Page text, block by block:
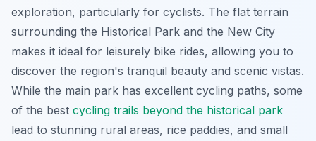
exploration, particularly for cyclists. The flat terrain
surrounding the Historical Park and the New City
makes it ideal for leisurely bike rides, allowing you to
discover the region's tranquil beauty and scenic vistas.
While the main park has excellent cycling paths, some
of the best cycling trails beyond the historical park
lead to stunning rural areas, rice paddies, and small